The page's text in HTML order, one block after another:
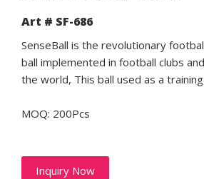
Art # SF-686
SenseBall is the revolutionary
ball implemented in football clubs
the world, This ball used as a
MOQ: 200Pcs
Inquiry Now